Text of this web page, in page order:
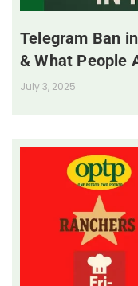
Telegram Ban
& What People
July 3, 2025